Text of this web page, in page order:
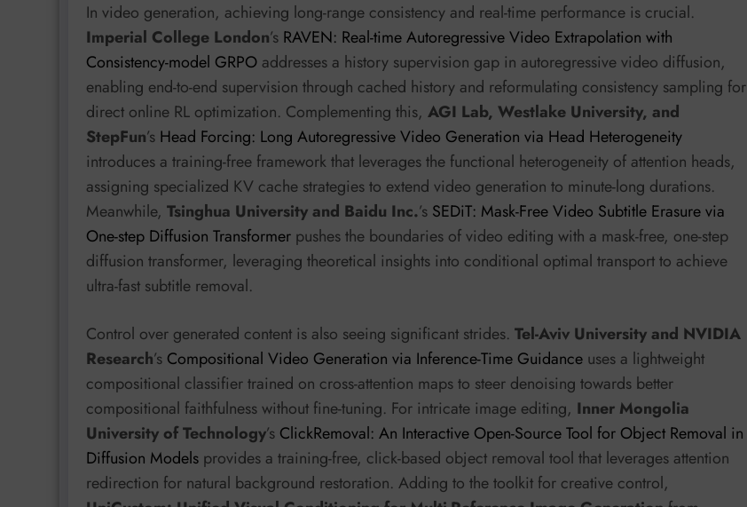
In video generation, achieving long-range consistency and real-time performance is crucial.
Imperial College London’s RAVEN: Real-time Autoregressive Video Extrapolation with
Consistency-model GRPO addresses a history supervision gap in autoregressive video diffusion,
enabling end-to-end supervision through cached history and reformulating consistency sampling for
direct online RL optimization. Complementing this, AGI Lab, Westlake University, and
StepFun’s Head Forcing: Long Autoregressive Video Generation via Head Heterogeneity
introduces a training-free framework that leverages the functional heterogeneity of attention heads,
assigning specialized KV cache strategies to extend video generation to minute-long durations.
Meanwhile, Tsinghua University and Baidu Inc.’s SEDiT: Mask-Free Video Subtitle Erasure via
One-step Diffusion Transformer pushes the boundaries of video editing with a mask-free, one-step
diffusion transformer, leveraging theoretical insights into conditional optimal transport to achieve
ultra-fast subtitle removal.
Control over generated content is also seeing significant strides. Tel-Aviv University and NVIDIA
Research’s Compositional Video Generation via Inference-Time Guidance uses a lightweight
compositional classifier trained on cross-attention maps to steer denoising towards better
compositional faithfulness without fine-tuning. For intricate image editing, Inner Mongolia
University of Technology’s ClickRemoval: An Interactive Open-Source Tool for Object Removal in
Diffusion Models provides a training-free, click-based object removal tool that leverages attention
redirection for natural background restoration. Adding to the toolkit for creative control,